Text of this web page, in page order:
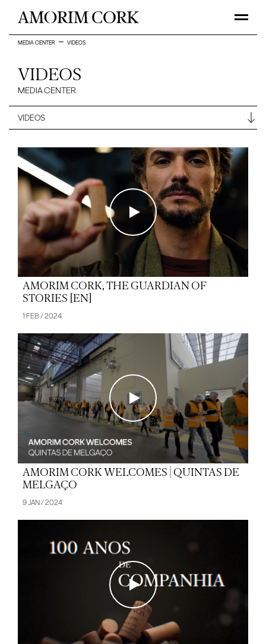
MEDIA CENTER VIDEOS
VIDEOS
MEDIA CENTER
AMORIM CORK, THE GUARDIAN OF
STORIES [EN]
1 FEB / 2024
AMORIM CORK WELCOMES | QUINTAS DE
MELGAÇO
9 JAN / 2024